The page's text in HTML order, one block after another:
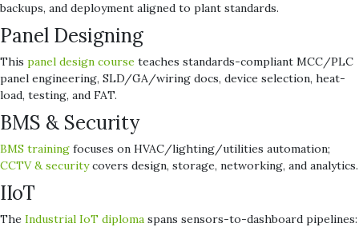
backups, and deployment aligned to plant standards.
Panel Designing
This panel design course teaches standards-compliant MCC/PLC
panel engineering, SLD/GA/wiring docs, device selection, heat-
load, testing, and FAT.
BMS & Security
BMS training focuses on HVAC/lighting/utilities automation;
CCTV & securitycovers design, storage, networking, and analytics.
IIoT
The Industrial IoT diploma spans sensors-to-dashboard pipelines: